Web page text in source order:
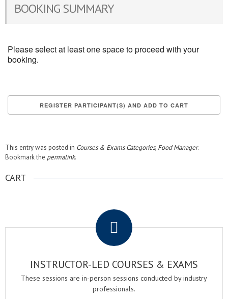
BOOKING SUMMARY
Please select at least one space to proceed with your
booking.
This entry was posted in Courses & Exams Categories, Food Manager.
Bookmark the permalink.
CART
INSTRUCTOR-LED COURSES & EXAMS
These sessions are in-person sessions conducted by industry
professionals.